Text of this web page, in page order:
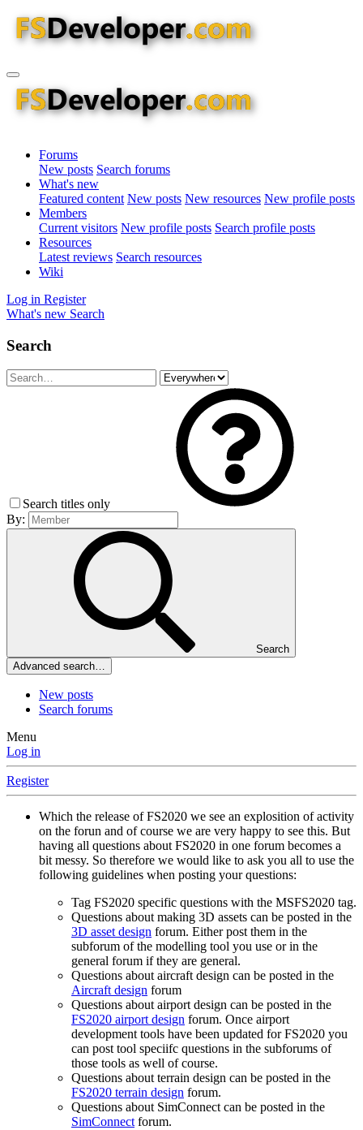
Forums
New posts Search forums
What's new
Featured content New posts New resources New profile posts
Members
Current visitors New profile posts Search profile posts
Resources
Latest reviews Search resources
Wiki
Log in Register
What's new Search
Search
Search titles only
By:
Search
Advanced search…
New posts
Search forums
Menu
Log in
Register
Which the release of FS2020 we see an explosition of activity
on the forun and of course we are very happy to see this. But
having all questions about FS2020 in one forum becomes a
bit messy. So therefore we would like to ask you all to use the
following guidelines when posting your questions:
Tag FS2020 specific questions with the MSFS2020 tag.
Questions about making 3D assets can be posted in the
3D asset design forum. Either post them in the
subforum of the modelling tool you use or in the
general forum if they are general.
Questions about aircraft design can be posted in the
Aircraft design forum
Questions about airport design can be posted in the
FS2020 airport design forum. Once airport
development tools have been updated for FS2020 you
can post tool speciifc questions in the subforums of
those tools as well of course.
Questions about terrain design can be posted in the
FS2020 terrain design forum.
Questions about SimConnect can be posted in the
SimConnectforum.